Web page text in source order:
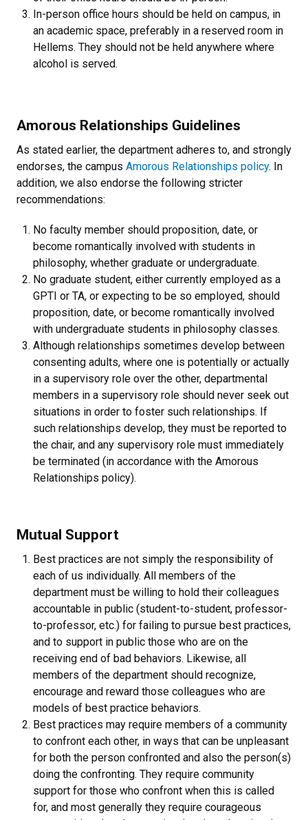
In-person office hours should be held on campus, in
an academic space, preferably in a reserved room in
Hellems. They should not be held anywhere where
alcohol is served.
Amorous Relationships Guidelines
As stated earlier, the department adheres to, and strongly
endorses, the campus Amorous Relationships policy. In
addition, we also endorse the following stricter
recommendations:
No faculty member should proposition, date, or
become romantically involved with students in
philosophy, whether graduate or undergraduate.
No graduate student, either currently employed as a
GPTI or TA, or expecting to be so employed, should
proposition, date, or become romantically involved
with undergraduate students in philosophy classes.
Although relationships sometimes develop between
consenting adults, where one is potentially or actually
in a supervisory role over the other, departmental
members in a supervisory role should never seek out
situations in order to foster such relationships. If
such relationships develop, they must be reported to
the chair, and any supervisory role must immediately
be terminated (in accordance with the Amorous
Relationships policy).
Mutual Support
Best practices are not simply the responsibility of
each of us individually. All members of the
department must be willing to hold their colleagues
accountable in public (student-to-student, professor-
to-professor, etc.) for failing to pursue best practices,
and to support in public those who are on the
receiving end of bad behaviors. Likewise, all
members of the department should recognize,
encourage and reward those colleagues who are
models of best practice behaviors.
Best practices may require members of a community
to confront each other, in ways that can be unpleasant
for both the person confronted and also the person(s)
doing the confronting. They require community
support for those who confront when this is called
for, and most generally they require courageous